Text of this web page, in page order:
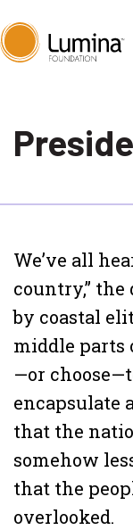
content
We’ve all
country,”
by coastal
middle parts
—or
encapsulate
that the
somehow
that the
overlooked.